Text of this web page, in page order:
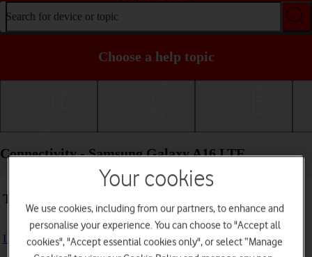
Search for device or topic
Choose a help topic
Connectivity - Samsung Galaxy A16 LTE
Troubleshooting
I can't use my phone's internet connection
Your cookies
We use cookies, including from our partners, to enhance and
personalise your experience. You can choose to "Accept all
cookies", "Accept essential cookies only", or select “Manage